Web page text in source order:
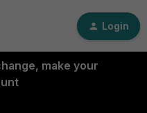
Login
make your